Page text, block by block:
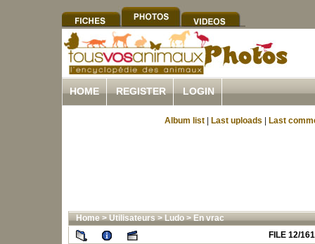
HOME REGISTER LOGIN
Album list Last uploads Last
Home>Utilisateurs>Ludo>En vrac
FILE 12/161